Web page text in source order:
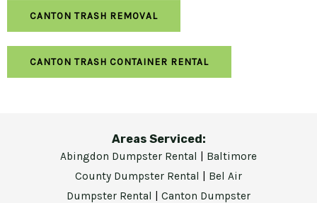
CANTON TRASH REMOVAL
CANTON TRASH CONTAINER RENTAL
Areas Serviced:
Abingdon Dumpster Rental
Baltimore
County Dumpster Rental
Bel Air
Dumpster Rental
Canton Dumpster